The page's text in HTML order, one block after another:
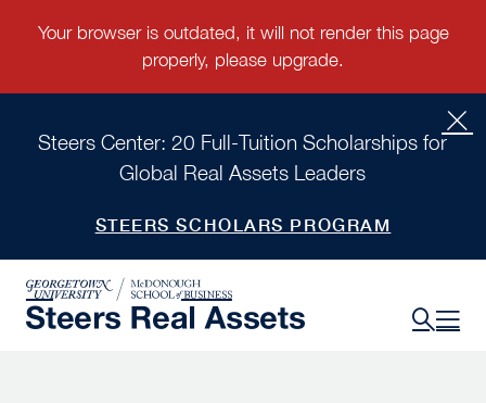
Steers Center: 20 Full-Tuition Scholarships for
Global Real Assets Leaders
STEERS SCHOLARS PROGRAM